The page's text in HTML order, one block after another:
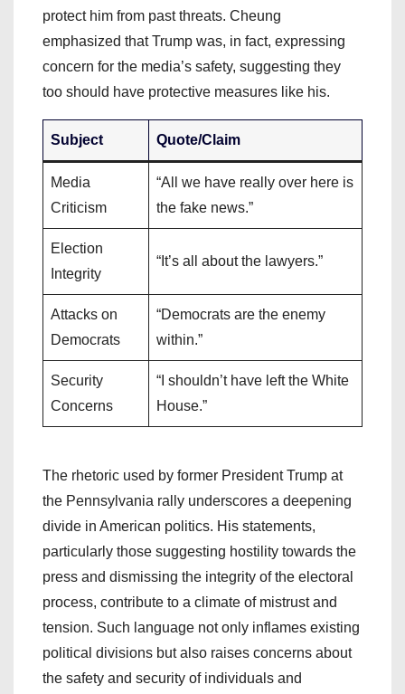
protect him from past threats. Cheung
emphasized that Trump was, in fact, expressing
concern for the media’s safety, suggesting they
too should have protective measures like his.
Subject Quote/Claim
Media
Criticism
“All we have really over here is
the fake news.”
Election
Integrity
“It’s all about the lawyers.”
Attacks on
Democrats
“Democrats are the enemy
within.”
Security
Concerns
“I shouldn’t have left the White
House.”
The rhetoric used by former President Trump at
the Pennsylvania rally underscores a deepening
divide in American politics. His statements,
particularly those suggesting hostility towards the
press and dismissing the integrity of the electoral
process, contribute to a climate of mistrust and
tension. Such language not only inflames existing
political divisions but also raises concerns about
the safety and security of individuals and